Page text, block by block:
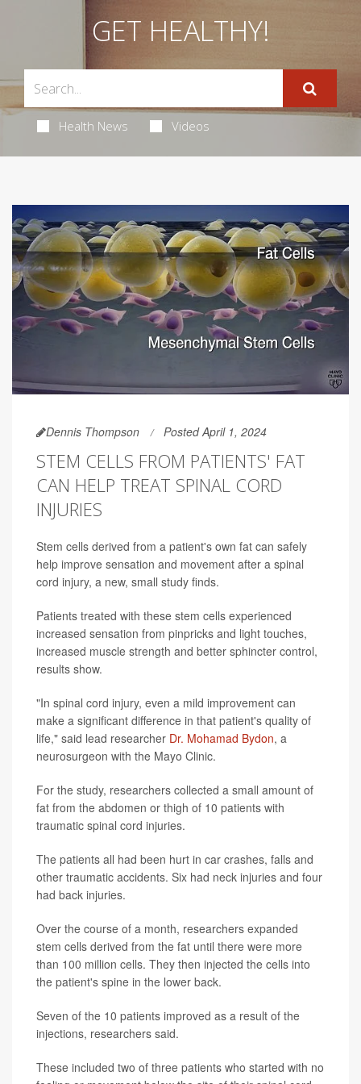
GET HEALTHY!
Health News Videos
Dennis Thompson Posted April 1, 2024
STEM CELLS FROM PATIENTS' FAT
CAN HELP TREAT SPINAL CORD
INJURIES
Stem cells derived from a patient's own fat can safely
help improve sensation and movement after a spinal
cord injury, a new, small study finds.
Patients treated with these stem cells experienced
increased sensation from pinpricks and light touches,
increased muscle strength and better sphincter control,
results show.
"In spinal cord injury, even a mild improvement can
make a significant difference in that patient's quality of
life," said lead researcher Dr. Mohamad Bydon, a
neurosurgeon with the Mayo Clinic.
For the study, researchers collected a small amount of
fat from the abdomen or thigh of 10 patients with
traumatic spinal cord injuries.
The patients all had been hurt in car crashes, falls and
other traumatic accidents. Six had neck injuries and four
had back injuries.
Over the course of a month, researchers expanded
stem cells derived from the fat until there were more
than 100 million cells. They then injected the cells into
the patient's spine in the lower back.
Seven of the 10 patients improved as a result of the
injections, researchers said.
These included two of three patients who started with no